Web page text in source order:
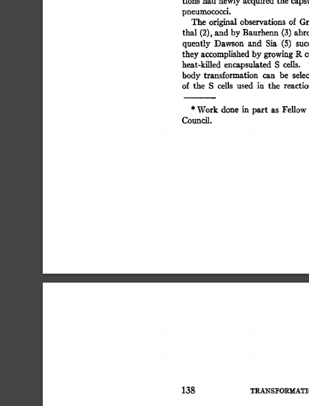
pneumococci.
The original observations of
thal (2), and by Banrherm (3)
quently Dawson and Sia (5)
they accomplished by growing R
heat-killed encapsulated S cells.
body transformation can be
of the S cells used in the
* Work done in part as
Council.
138